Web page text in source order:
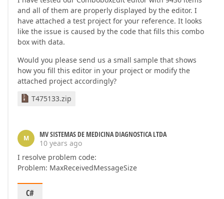
and all of them are properly displayed by the editor. I
have attached a test project for your reference. It looks
like the issue is caused by the code that fills this combo
box with data.
Would you please send us a small sample that shows
how you fill this editor in your project or modify the
attached project accordingly?
T475133.zip
M
MV SISTEMAS DE MEDICINA DIAGNOSTICA LTDA
10 years ago
I resolve problem code:
Problem: MaxReceivedMessageSize
C#